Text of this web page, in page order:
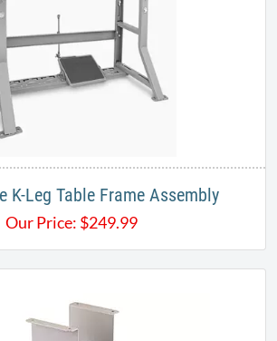
K-Leg Table Frame Assembly
Our Price: $249.99